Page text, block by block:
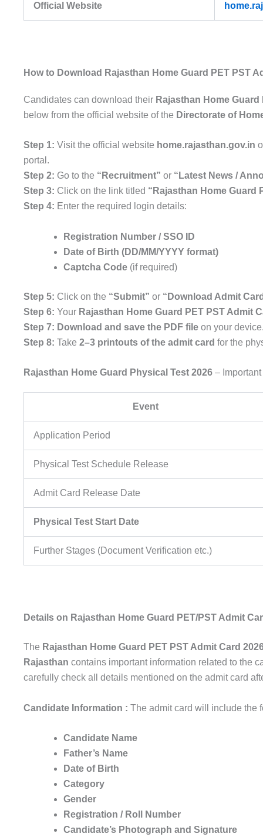
Official Website
How to Download Rajasthan Home Guard PET PST
Candidates can download their Rajasthan Home
below from the official website of the Directorate of
Step 1: Visit the official website home.rajasthan.gov.in
portal.
Step 2: Go to the “Recruitment” or “Latest News /
Step 3: Click on the link titled “Rajasthan Home Guard
Step 4: Enter the required login details:
Registration Number / SSO ID
Date of Birth (DD/MM/YYYY format)
Captcha Code (if required)
Step 5: Click on the “Submit” or “Download Admit
Step 6: Your Rajasthan Home Guard PET PST Admit
Step 7: Download and save the PDF file on your
Step 8: Take 2–3 printouts of the admit card for the
Rajasthan Home Guard Physical Test 2026 –
Event
Application Period
Physical Test Schedule Release
Admit Card Release Date
Physical Test Start Date
Further Stages (Document Verification etc.)
Details on Rajasthan Home Guard PET/PST Admit
The Rajasthan Home Guard PET PST Admit Card
Rajasthan contains important information related to the
carefully check all details mentioned on the admit card
Candidate Information : The admit card will include the
Candidate Name
Father’s Name
Date of Birth
Category
Gender
Registration / Roll Number
Candidate’s Photograph and Signature